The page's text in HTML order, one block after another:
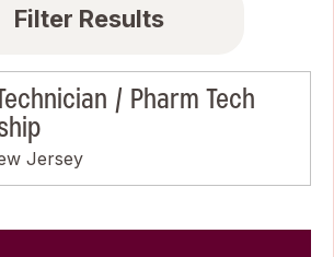
Filter Results
/ Pharm Tech
Jersey